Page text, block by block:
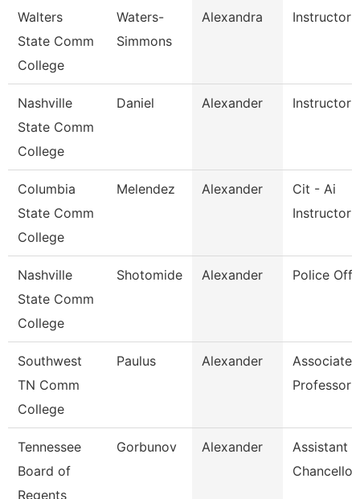
Walters
State Comm
College
Waters-
Simmons
Alexandra Instructor
Nashville
State Comm
College
Daniel Alexander Instructor
Columbia
State Comm
College
Melendez Alexander
Cit - Ai
Instructor
Nashville
State Comm
College
Shotomide Alexander Police
Southwest
TN Comm
College
Paulus Alexander
Associate
Professor
Tennessee
Board of
Regents
Gorbunov Alexander
Assistant
Chancellor